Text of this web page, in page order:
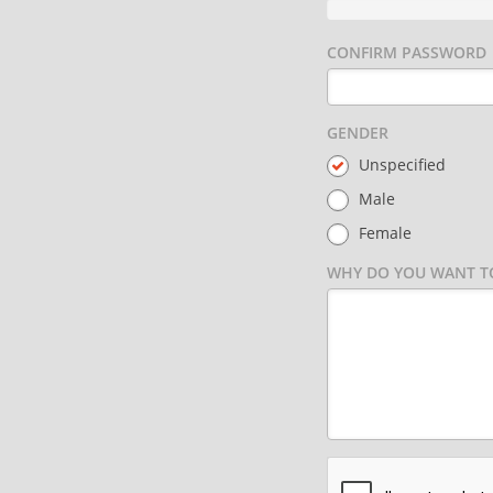
CONFIRM PASSWORD
GENDER
Unspecified
Male
Female
WHY DO YOU WANT